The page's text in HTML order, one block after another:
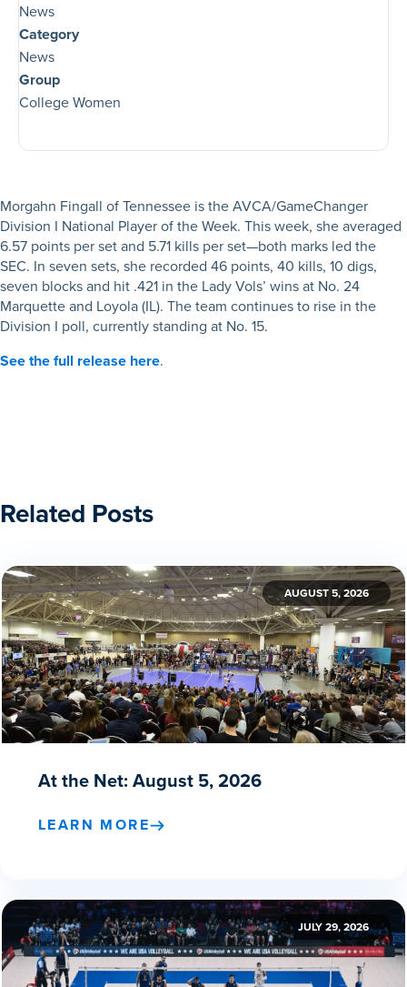
Morgahn Fingall of Tennessee is the AVCA/GameChanger
Division I National Player of the Week. This week, she averaged
6.57 points per set and 5.71 kills per set—both marks led the
SEC. In seven sets, she recorded 46 points, 40 kills, 10 digs,
seven blocks and hit .421 in the Lady Vols’ wins at No. 24
Marquette and Loyola (IL). The team continues to rise in the
Division I poll, currently standing at No. 15.
See the full release here.
News
Category
News
Group
College Women
Related Posts
AUGUST 5, 2026
At the Net: August 5, 2026
LEARN MORE
JULY 29, 2026